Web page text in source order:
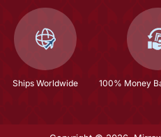
Ships Worldwide 100% Money